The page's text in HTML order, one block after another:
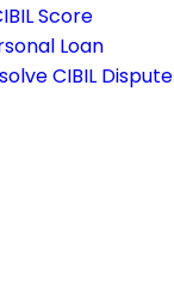
Score
Loan
CIBIL Dispute